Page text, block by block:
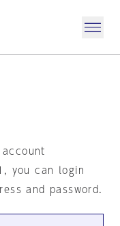
account
you can login
and password.